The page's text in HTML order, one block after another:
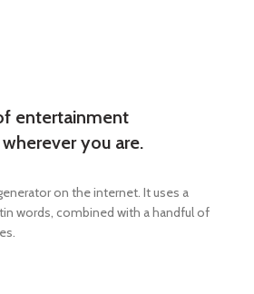
entertainment
you are.
on the internet. It uses a
words, combined with a handful of